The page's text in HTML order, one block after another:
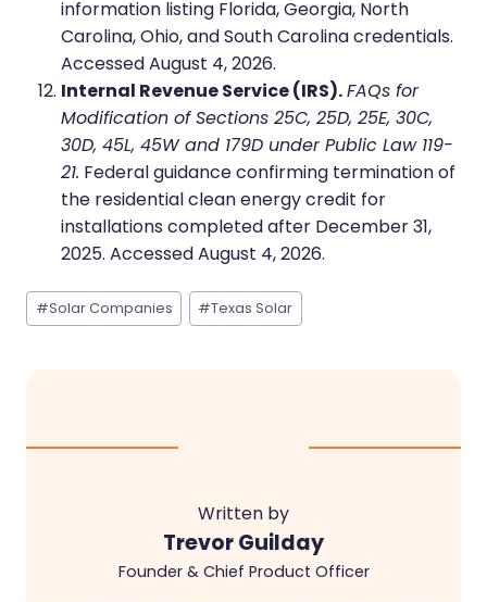
information listing Florida, Georgia, North
Carolina, Ohio, and South Carolina credentials.
Accessed August 4, 2026.
Internal Revenue Service (IRS).FAQs for
Modification of Sections 25C, 25D, 25E, 30C,
30D, 45L, 45W and 179D under Public Law 119-
21. Federal guidance confirming termination of
the residential clean energy credit for
installations completed after December 31,
2025. Accessed August 4, 2026.
Post
Tags:
#Solar Companies #Texas Solar
Written by
Trevor Guilday
Founder & Chief Product Officer